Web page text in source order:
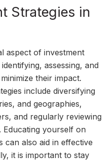
Strategies in
aspect of investment
assessing, and
their impact.
include diversifying
and geographies,
and regularly reviewing
yourself on
can also aid in effective
it is important to stay